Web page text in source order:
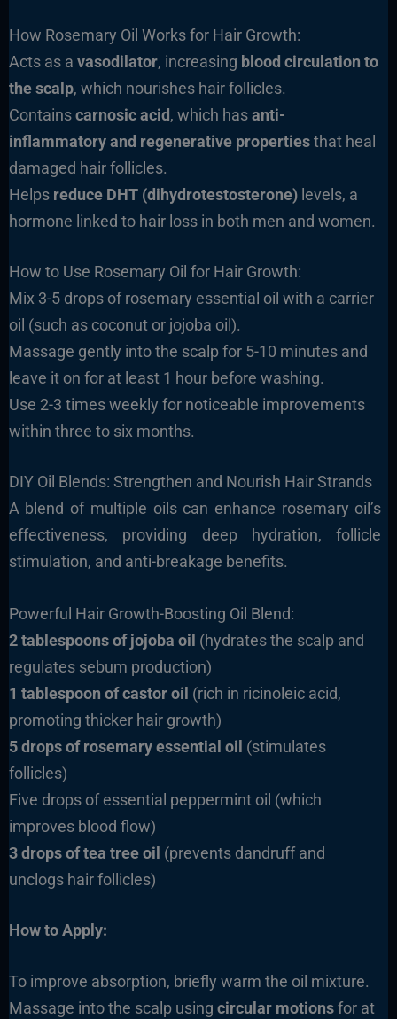
How Rosemary Oil Works for Hair Growth:
Acts as a vasodilator, increasing blood circulation to
the scalp, which nourishes hair follicles.
Containscarnosic acid, which hasanti-
inflammatory and regenerative propertiesthat heal
damaged hair follicles.
Helps reduce DHT (dihydrotestosterone)levels, a
hormone linked to hair loss in both men and women.
How to Use Rosemary Oil for Hair Growth:
Mix 3-5 drops of rosemary essential oil with a carrier
oil (such as coconut or jojoba oil).
Massage gently into the scalp for 5-10 minutes and
leave it on for at least 1 hour before washing.
Use 2-3 times weekly for noticeable improvements
within three to six months.
DIY Oil Blends: Strengthen and Nourish Hair Strands
A blend of multiple oils can enhance rosemary oil’s
effectiveness, providing deep hydration, follicle
stimulation, and anti-breakage benefits.
Powerful Hair Growth-Boosting Oil Blend:
2 tablespoons of jojoba oil (hydrates the scalp and
regulates sebum production)
1 tablespoon of castor oil (rich in ricinoleic acid,
promoting thicker hair growth)
5 drops of rosemary essential oil (stimulates
follicles)
Five drops of essential peppermint oil (which
improves blood flow)
3 drops of tea tree oil (prevents dandruff and
unclogs hair follicles)
How to Apply:
To improve absorption, briefly warm the oil mixture.
Massage into the scalp using circular motionsfor at